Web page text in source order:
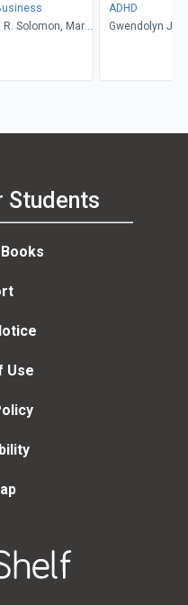
Solomon, Mary
ADHD
Gwendolyn
Students
Use